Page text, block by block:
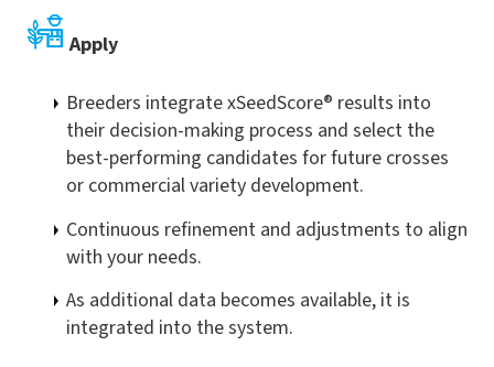
Apply
Breeders integrate xSeedScore® results into
their decision-making process and select the
best-performing candidates for future crosses
or commercial variety development.
Continuous refinement and adjustments to align
with your needs.
As additional data becomes available, it is
integrated into the system.